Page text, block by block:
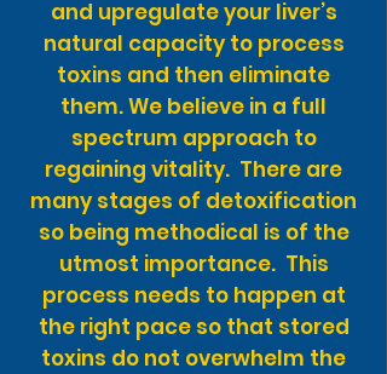
and upregulate your liver’s
natural capacity to process
toxins and then eliminate
them. We believe in a full
spectrum approach to
regaining vitality. There are
many stages of detoxification
so being methodical is of the
utmost importance. This
process needs to happen at
the right pace so that stored
toxins do not overwhelm the